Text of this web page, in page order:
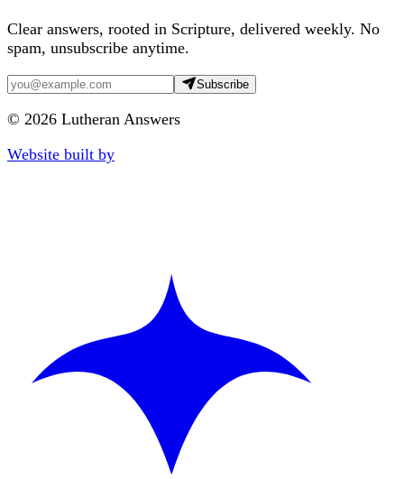
Clear answers, rooted in Scripture, delivered weekly. No
spam, unsubscribe anytime.
Subscribe
© 2026 Lutheran Answers
Website built by